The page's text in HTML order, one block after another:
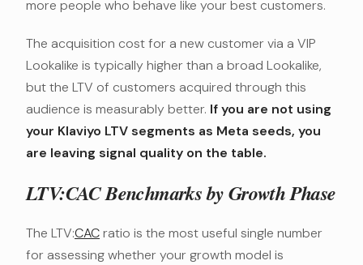
more people who behave like your best customers.
The acquisition cost for a new customer via a VIP
Lookalike is typically higher than a broad Lookalike,
but the LTV of customers acquired through this
audience is measurably better. If you are not using
your Klaviyo LTV segments as Meta seeds, you
are leaving signal quality on the table.
LTV:CAC Benchmarks by Growth Phase
The LTV:CACratio is the most useful single number
for assessing whether your growth model is